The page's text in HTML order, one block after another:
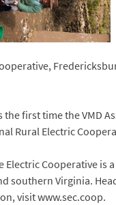
the first time the VMD
Rural Electric
Electric Cooperative is
southern Virginia.
visit www.sec.coop.